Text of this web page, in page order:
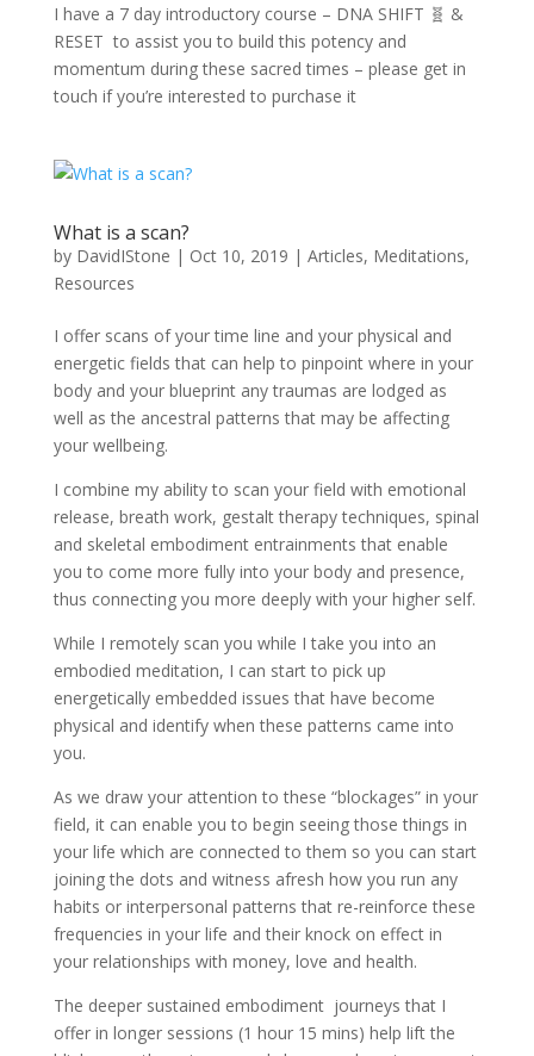
I have a 7 day introductory course – DNA SHIFT 🧬 &
RESET to assist you to build this potency and
momentum during these sacred times – please get in
touch if you’re interested to purchase it
What is a scan?
by DavidIStone | Oct 10, 2019 | Articles, Meditations,
Resources
I offer scans of your time line and your physical and
energetic fields that can help to pinpoint where in your
body and your blueprint any traumas are lodged as
well as the ancestral patterns that may be affecting
your wellbeing.
I combine my ability to scan your field with emotional
release, breath work, gestalt therapy techniques, spinal
and skeletal embodiment entrainments that enable
you to come more fully into your body and presence,
thus connecting you more deeply with your higher self.
While I remotely scan you while I take you into an
embodied meditation, I can start to pick up
energetically embedded issues that have become
physical and identify when these patterns came into
you.
As we draw your attention to these “blockages” in your
field, it can enable you to begin seeing those things in
your life which are connected to them so you can start
joining the dots and witness afresh how you run any
habits or interpersonal patterns that re-reinforce these
frequencies in your life and their knock on effect in
your relationships with money, love and health.
The deeper sustained embodiment journeys that I
offer in longer sessions (1 hour 15 mins) help lift the